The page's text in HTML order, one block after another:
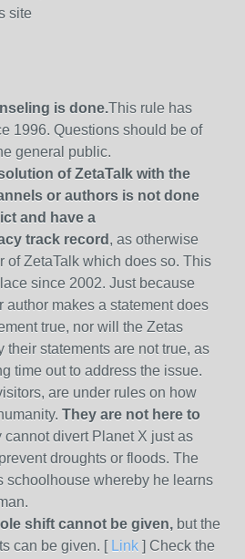
site
is done.This rule has
1996. Questions should be of
general public.
of ZetaTalk with the
or authors is not done
and have a
track record , as otherwise
of ZetaTalk which does so. This
since 2002. Just because
author makes a statement does
true, nor will the Zetas
their statements are not true, as
time out to address the issue.
are under rules on how
They are not here to
cannot divert Planet X just as
droughts or floods. The
schoolhouse whereby he learns
shift cannot be given, but the
can be given. [ Link ] Check the